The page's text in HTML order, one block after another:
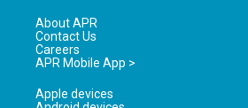
About APR
Contact Us
Careers
APR Mobile App >
Apple devices